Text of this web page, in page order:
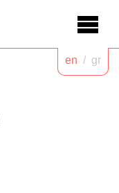
en / gr